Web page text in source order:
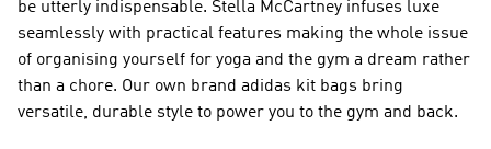
be utterly indispensable. Stella McCartney infuses luxe
seamlessly with practical features making the whole issue
of organising yourself for yoga and the gym a dream rather
than a chore. Our own brand adidas kit bags bring
versatile, durable style to power you to the gym and back.